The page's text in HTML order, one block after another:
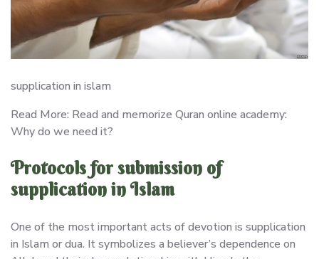
supplication in islam
Read More: Read and memorize Quran online academy:
Why do we need it?
Protocols for submission of
supplication in Islam
One of the most important acts of devotion is supplication
in Islam or dua. It symbolizes a believer’s dependence on